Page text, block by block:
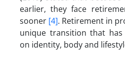
earlier, they face
sooner [4]. Retirement in
unique transition that
on identity, body and